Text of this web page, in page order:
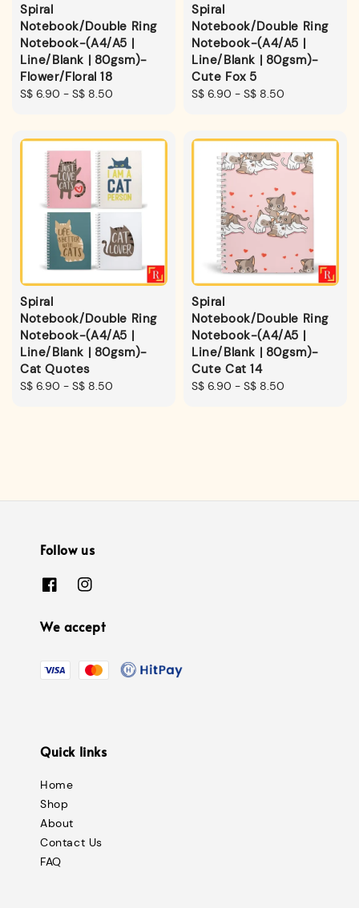
Spiral
Notebook/Double Ring
Notebook-(A4/A5 |
Line/Blank | 80gsm)-
Flower/Floral 18
Regular
S$ 6.90 - S$ 8.50
Spiral
Notebook/Double Ring
Notebook-(A4/A5 |
Line/Blank | 80gsm)-
Cute Fox 5
Regular
S$ 6.90 - S$ 8.50
Spiral
Notebook/Double Ring
Notebook-(A4/A5 |
Line/Blank | 80gsm)-
Cat Quotes
Regular
S$ 6.90 - S$ 8.50
Spiral
Notebook/Double Ring
Notebook-(A4/A5 |
Line/Blank | 80gsm)-
Cute Cat 14
Regular
S$ 6.90 - S$ 8.50
Follow us
We accept
Quick links
Home
Shop
About
Contact Us
FAQ